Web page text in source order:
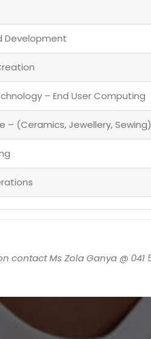
Development
– End User Computing
– (Ceramics, Jewellery, Sewing)
contact Ms Zola Ganya @ 041